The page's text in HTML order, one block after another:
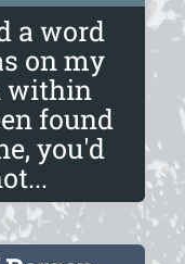
a word
on my
within
found
you'd